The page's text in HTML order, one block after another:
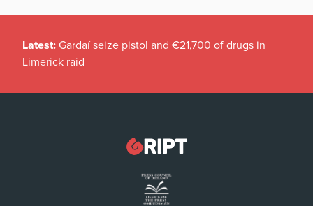
Latest: Gardaí seize pistol and €21,700 of drugs in
Limerick raid